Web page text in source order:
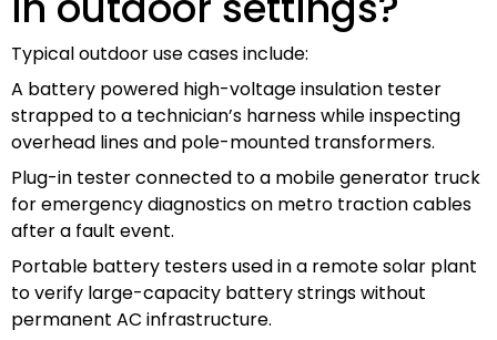
Typical outdoor use cases include:
A battery powered high-voltage insulation tester
strapped to a technician’s harness while inspecting
overhead lines and pole-mounted transformers.
Plug-in tester connected to a mobile generator truck
for emergency diagnostics on metro traction cables
after a fault event.
Portable battery testers used in a remote solar plant
to verify large-capacity battery strings without
permanent AC infrastructure.